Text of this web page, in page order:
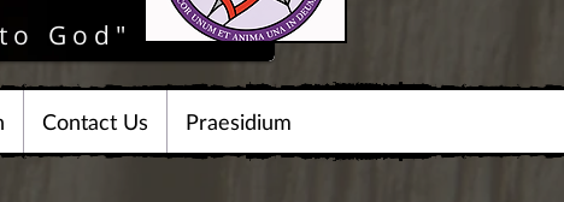
God"
Contact Us Praesidium